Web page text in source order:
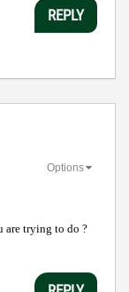
REPLY
Options
are trying to do ?